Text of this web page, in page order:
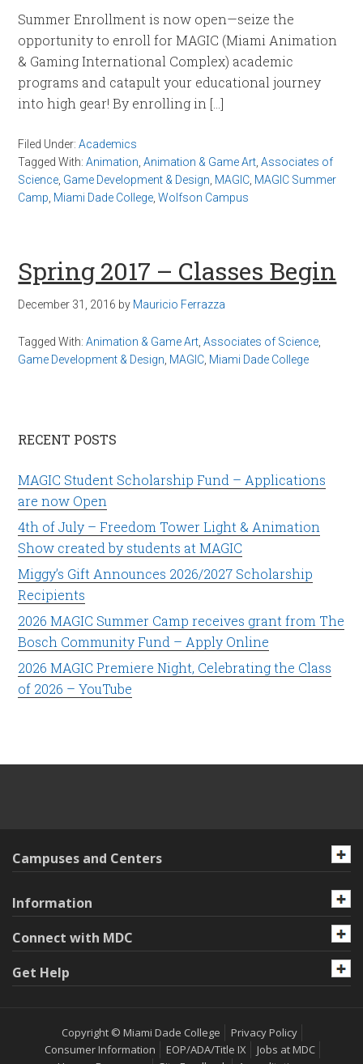
Summer Enrollment is now open—seize the
opportunity to enroll for MAGIC (Miami Animation
& Gaming International Complex) academic
programs and catapult your educational journey
into high gear! By enrolling in […]
Filed Under:Academics
Tagged With:Animation ,Animation & Game Art ,Associates of
Science Game Development & Design MAGIC MAGIC Summer
Camp Miami Dade College ,Wolfson Campus
Spring 2017 – Classes Begin
December 31, 2016 by Mauricio Ferrazza
Tagged With:Animation & Game Art ,Associates of Science
Game Development & Design MAGIC Miami Dade College
RECENT POSTS
MAGIC Student Scholarship Fund – Applications
are now Open
4th of July – Freedom Tower Light & Animation
Show created by students at MAGIC
Miggy’s Gift Announces 2026/2027 Scholarship
Recipients
2026 MAGIC Summer Camp receives grant from The
Bosch Community Fund – Apply Online
2026 MAGIC Premiere Night, Celebrating the Class
of 2026 – YouTube
Campuses and Centers
Information
Connect with MDC
Get Help
Copyright © Miami Dade College
Privacy Policy
Consumer Information
EOP/ADA/Title IX
Jobs at MDC